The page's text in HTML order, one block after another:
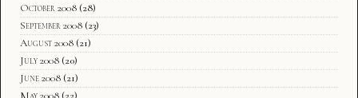
October 2008 (28)
September 2008 (23)
August 2008 (21)
July 2008 (20)
June 2008 (21)